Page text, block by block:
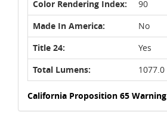
Color Rendering Index:
90
Made In America:
No
Title 24:
Yes
Total Lumens:
1077.0
California Proposition 65 Warning